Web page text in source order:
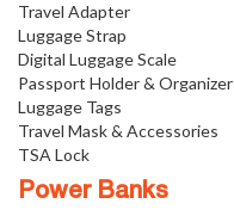
Travel Adapter
Luggage Strap
Digital Luggage Scale
Passport Holder & Organizer
Luggage Tags
Travel Mask & Accessories
TSA Lock
Power Banks